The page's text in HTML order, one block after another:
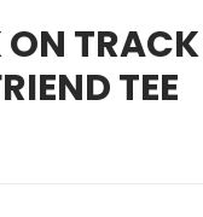
TRACK
TEE